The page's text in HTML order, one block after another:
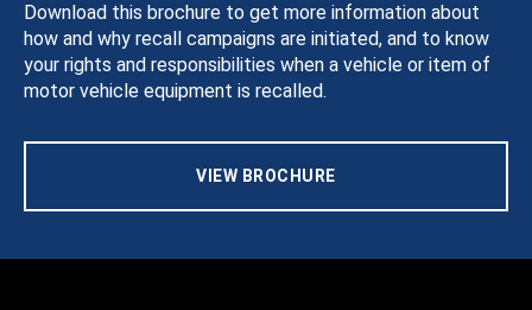
Download this brochure to get more information about
how and why recall campaigns are initiated, and to know
your rights and responsibilities when a vehicle or item of
motor vehicle equipment is recalled.
VIEW BROCHURE